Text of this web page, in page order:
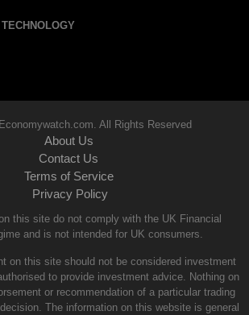
All Rights Reserved
About Us
Contact Us
Terms of Service
Privacy Policy
this site do not comply with the UK Financial
and is not intended for UK consumers.
on this site should not be considered investment
to provide investment advice. Nothing on
or recommendation of a particular trading
The information on this website is general